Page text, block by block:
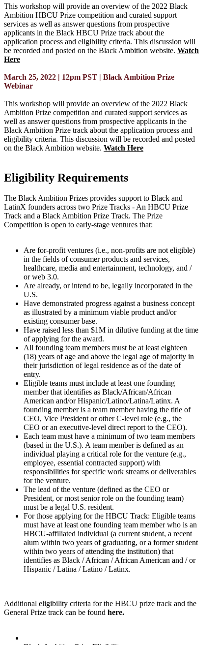
This workshop will provide an overview of the 2022 Black
Ambition HBCU Prize competition and curated support
services as well as answer questions from prospective
applicants in the Black HBCU Prize track about the
application process and eligibility criteria. This discussion will
be recorded and posted on the Black Ambition website. Watch
Here
March 25, 2022 | 12pm PST | Black Ambition Prize
Webinar
This workshop will provide an overview of the 2022 Black
Ambition Prize competition and curated support services as
well as answer questions from prospective applicants in the
Black Ambition Prize track about the application process and
eligibility criteria. This discussion will be recorded and posted
on the Black Ambition website. Watch Here
Eligibility Requirements
The Black Ambition Prizes provides support to Black and
LatinX founders across two Prize Tracks - An HBCU Prize
Track and a Black Ambition Prize Track. The Prize
Competition is open to early-stage ventures that:
Are for-profit ventures (i.e., non-profits are not eligible)
in the fields of consumer products and services,
healthcare, media and entertainment, technology, and /
or web 3.0.
Are already, or intend to be, legally incorporated in the
U.S.
Have demonstrated progress against a business concept
as illustrated by a minimum viable product and/or
existing consumer base.
Have raised less than $1M in dilutive funding at the time
of applying for the award.
All founding team members must be at least eighteen
(18) years of age and above the legal age of majority in
their jurisdiction of legal residence as of the date of
entry.
Eligible teams must include at least one founding
member that identifies as Black/African/African
American and/or Hispanic/Latino/Latina/Latinx. A
founding member is a team member having the title of
CEO, Vice President or other C-level role (e.g., the
CEO or an executive-level direct report to the CEO).
Each team must have a minimum of two team members
(based in the U.S.). A team member is defined as an
individual playing a critical role for the venture (e.g.,
employee, essential contracted support) with
responsibilities for specific work streams or deliverables
for the venture.
The lead of the venture (defined as the CEO or
President, or most senior role on the founding team)
must be a legal U.S. resident.
For those applying for the HBCU Track: Eligible teams
must have at least one founding team member who is an
HBCU-affiliated individual (a current student, a recent
alum within two years of graduating, or a former student
within two years of attending the institution) that
identifies as Black / African / African American and / or
Hispanic / Latina / Latino / Latinx.
Additional eligibility criteria for the HBCU prize track and the
General Prize track can be found here.